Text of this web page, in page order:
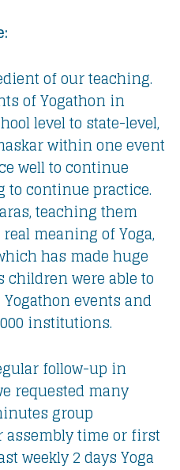
of our teaching.
of Yogathon in
level to state-level,
within one event
well to continue
to continue practice.
teaching them
meaning of Yoga,
has made huge
children were able to
events and
institutions.
follow-up in
requested many
group
time or first
weekly 2 days Yoga